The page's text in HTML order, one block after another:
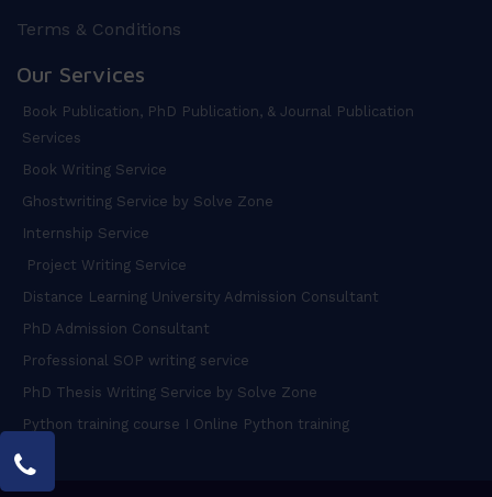
Terms & Conditions
Our Services
Book Publication, PhD Publication, & Journal Publication
Services
Book Writing Service
Ghostwriting Service by Solve Zone
Internship Service
Project Writing Service
Distance Learning University Admission Consultant
PhD Admission Consultant
Professional SOP writing service
PhD Thesis Writing Service by Solve Zone
Python training course I Online Python training